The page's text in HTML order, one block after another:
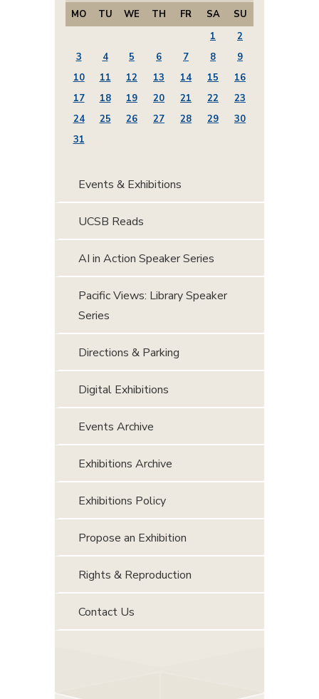
MO TU WE TH FR SA
SU
1
2
3
4 5 6 7 8
9
10
11 12 13 14 15
16
17
18 19 20 21 22
23
24
25 26 27 28 29
30
31
Events & Exhibitions
UCSB Reads
AI in Action Speaker Series
Pacific Views: Library Speaker
Series
Directions & Parking
Digital Exhibitions
Events Archive
Exhibitions Archive
Exhibitions Policy
Propose an Exhibition
Rights & Reproduction
Contact Us